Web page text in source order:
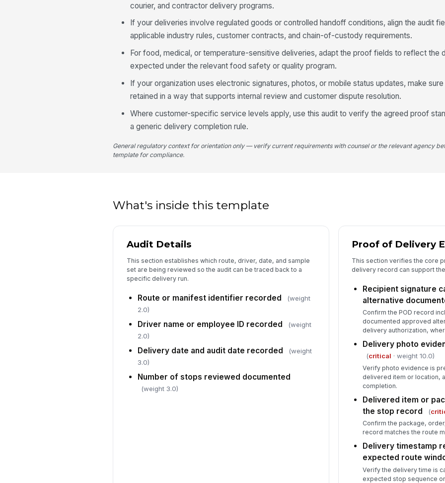
courier, and contractor delivery programs.
If your deliveries involve regulated goods or controlled handoff conditions, align the audit
applicable industry rules, customer contracts, and chain-of-custody requirements.
For food, medical, or temperature-sensitive deliveries, adapt the proof fields to reflect the
expected under the relevant food safety or quality program.
If your organization uses electronic signatures, photos, or mobile status updates, make sure
retained in a way that supports internal review and customer dispute resolution.
Where customer-specific service levels apply, use this audit to verify the agreed proof
a generic delivery completion rule.
General regulatory context for orientation only — verify current requirements with counsel or the relevant agency
template for compliance.
What's inside this template
Audit Details
This section establishes which route, driver, date, and sample
set are being reviewed so the audit can be traced back to a
specific delivery run.
Route or manifest identifier recorded
(weight
2.0)
Driver name or employee ID recorded
(weight
2.0)
Delivery date and audit date recorded
(weight
3.0)
Number of stops reviewed documented
(weight 3.0)
Proof of Delivery
This section verifies the core
delivery record can support
Recipient signature
alternative
Confirm the POD record
documented approved
delivery authorization,
Delivery photo
(critical · weight 10.0)
Verify photo evidence is
delivered item or location,
completion.
Delivered item or
the stop record
(
Confirm the package,
record matches the route
Delivery timestamp
expected route
Verify the delivery time is
expected stop sequence